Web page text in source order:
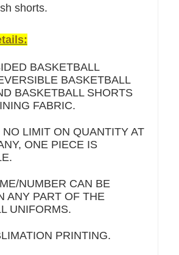
shorts.
BASKETBALL
BASKETBALL
BASKETBALL SHORTS
FABRIC.
LIMIT ON QUANTITY AT
ONE PIECE IS
NUMBER CAN BE
ANY PART OF THE
UNIFORMS.
PRINTING.